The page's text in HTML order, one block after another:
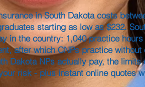
in South Dakota costs
starting as low as $232.
in the country: 1,040 practice
after which CNPs practice without
Dakota NPs actually pay, the
risk - plus instant online quotes